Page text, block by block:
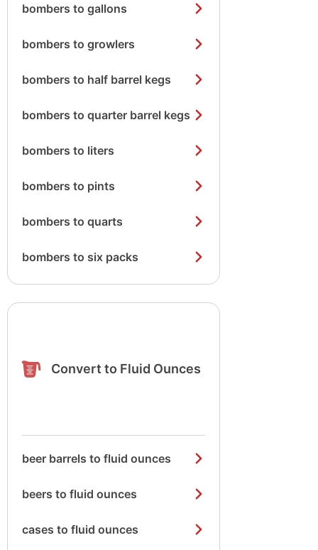
bombers to gallons
bombers to growlers
bombers to half barrel kegs
bombers to quarter barrel kegs
bombers to liters
bombers to pints
bombers to quarts
bombers to six packs
Convert to Fluid Ounces
beer barrels to fluid ounces
beers to fluid ounces
cases to fluid ounces